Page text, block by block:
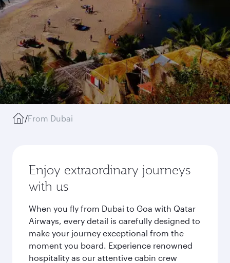
/From Dubai
Enjoy extraordinary journeys
with us
When you fly from Dubai to Goa with Qatar
Airways, every detail is carefully designed to
make your journey exceptional from the
moment you board. Experience renowned
hospitality as our attentive cabin crew